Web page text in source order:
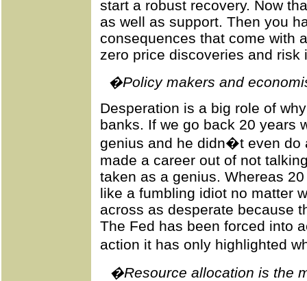
start a robust recovery. Now
as well as support. Then you
consequences that come with
zero price discoveries and risk
�Policy makers and
Desperation is a big role of
banks. If we go back 20 years
genius and he didn�t even do
made a career out of not
taken as a genius. Whereas
like a fumbling idiot no matter
across as desperate because
The Fed has been forced into
action it has only highlighted
�Resource allocation is the